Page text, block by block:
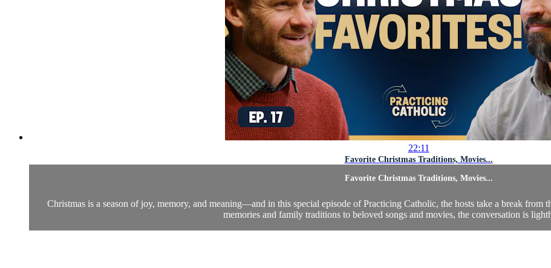
22:11
Favorite Christmas Traditions, Movies...
Favorite Christmas Traditions, Movies...
Christmas is a season of joy, memory, and meaning—and in this special episode of Practicing Catholic, the hosts take a break from
memories and family traditions to beloved songs and movies, the conversation is